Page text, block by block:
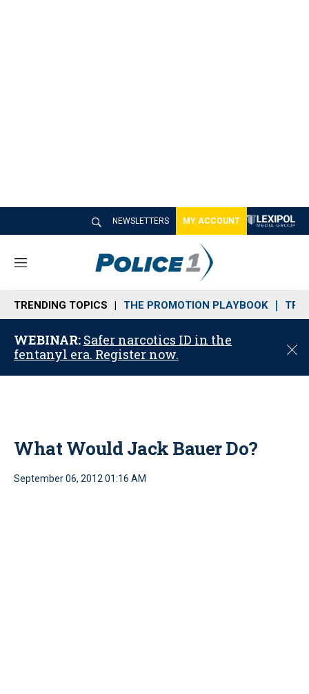
NEWSLETTERS MY ACCOUNT
M
n
u
TRENDING TOPICS THE PROMOTION PLAYBOOK
WEBINAR: Safer narcotics ID in the
fentanyl era. Register now.
C
o
What Would Jack Bauer Do?
September 06, 2012 01:16 AM